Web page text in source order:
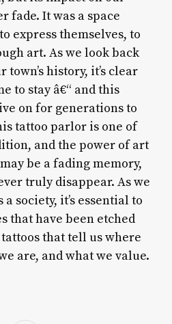
fade. It was a space
express themselves, to
art. As we look back
history, it’s clear
to stay â€“ and this
on for generations to
tattoo parlor is one of
and the power of art
be a fading memory,
truly disappear. As we
society, it’s essential to
that have been etched
that tell us where
are, and what we value.